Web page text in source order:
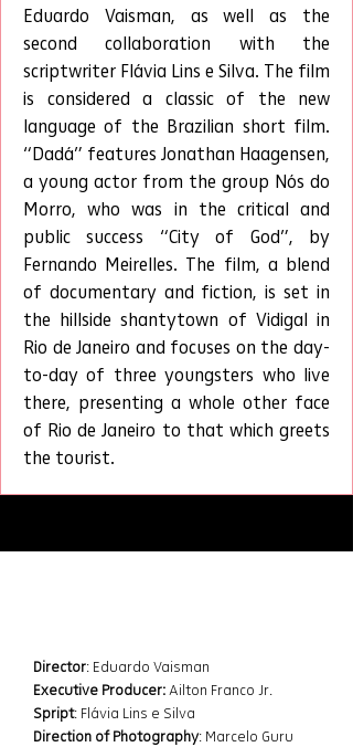
Eduardo Vaisman, as well as the
second collaboration with the
scriptwriter Flávia Lins e Silva. The film
is considered a classic of the new
language of the Brazilian short film.
“Dadá” features Jonathan Haagensen,
a young actor from the group Nós do
Morro, who was in the critical and
public success “City of God”, by
Fernando Meirelles. The film, a blend
of documentary and fiction, is set in
the hillside shantytown of Vidigal in
Rio de Janeiro and focuses on the day-
to-day of three youngsters who live
there, presenting a whole other face
of Rio de Janeiro to that which greets
the tourist.
Director: Eduardo Vaisman
Executive Producer: Ailton Franco Jr.
Spript: Flávia Lins e Silva
Direction of Photography: Marcelo Guru